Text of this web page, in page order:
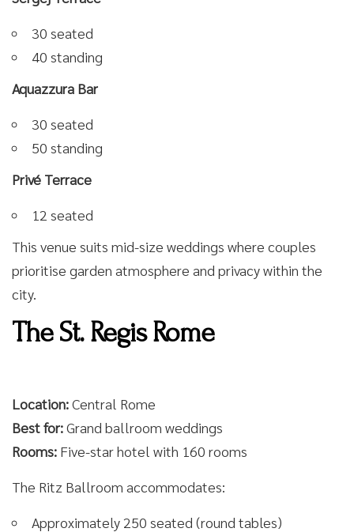
30 seated
40 standing
Aquazzura Bar
30 seated
50 standing
Privé Terrace
12 seated
This venue suits mid-size weddings where couples
prioritise garden atmosphere and privacy within the
city.
The St. Regis Rome
Location:Central Rome
Best for:Grand ballroom weddings
Rooms: Five-star hotel with 160 rooms
The Ritz Ballroom accommodates:
Approximately 250 seated (round tables)